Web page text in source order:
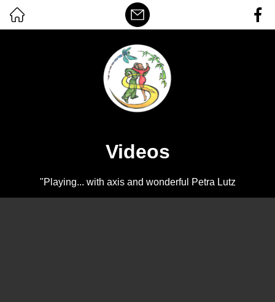
Videos
"Playing... with axis and wonderful Petra Lutz